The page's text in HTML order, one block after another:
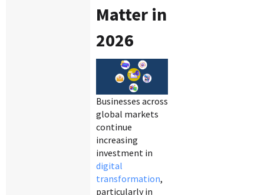
Matter in
2026
Businesses across
global markets
continue
increasing
investment in
digital
transformation,
particularly in